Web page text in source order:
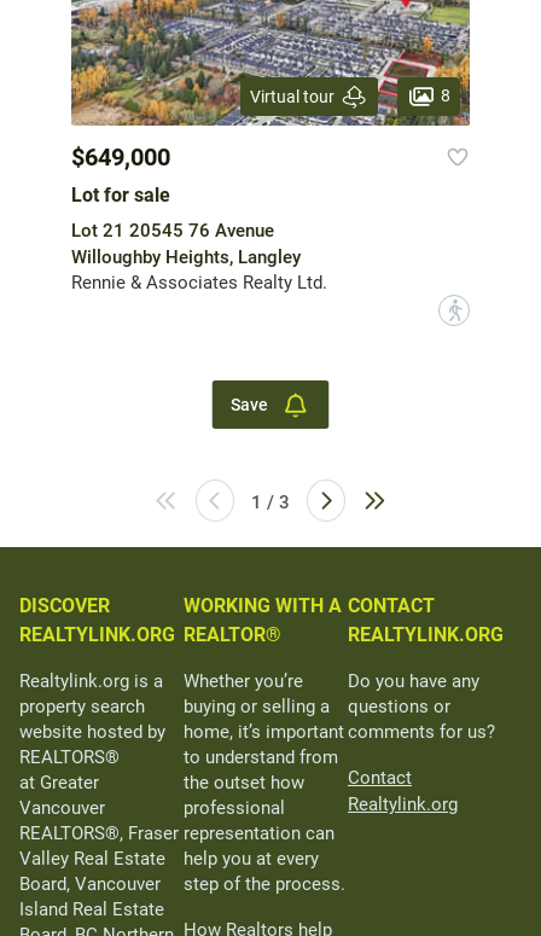
Virtual tour 8
$649,000
Lot for sale
Lot 21 20545 76 Avenue
Willoughby Heights, Langley
Rennie & Associates Realty Ltd.
?
Save
1 / 3
DISCOVER
REALTYLINK.ORG
Realtylink.org is a
property search
website hosted by
REALTORS®
at Greater
Vancouver
REALTORS®, Fraser
Valley Real Estate
Board, Vancouver
Island Real Estate
WORKING WITH A
REALTOR®
Whether you’re
buying or selling a
home, it’s important
to understand from
the outset how
professional
representation can
help you at every
step of the process.
How Realtors help
CONTACT
REALTYLINK.ORG
Do you have any
questions or
comments for us?
Contact
Realtylink.org